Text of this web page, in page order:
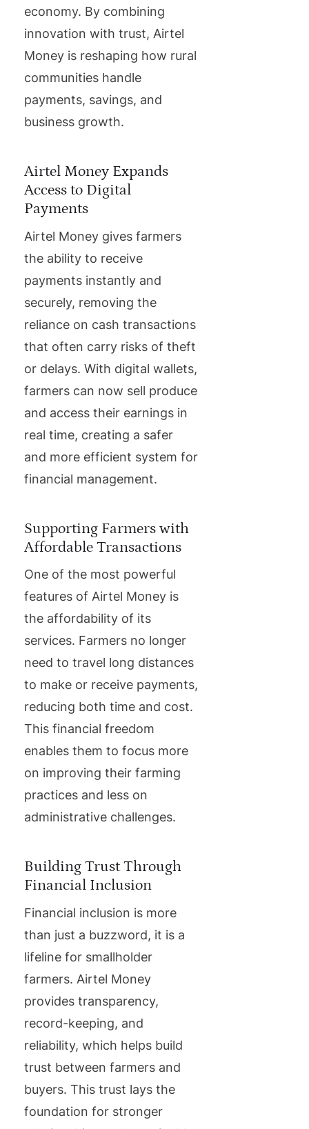
economy. By combining
innovation with trust, Airtel
Money is reshaping how rural
communities handle
payments, savings, and
business growth.
Airtel Money Expands
Access to Digital
Payments
Airtel Money gives farmers
the ability to receive
payments instantly and
securely, removing the
reliance on cash transactions
that often carry risks of theft
or delays. With digital wallets,
farmers can now sell produce
and access their earnings in
real time, creating a safer
and more efficient system for
financial management.
Supporting Farmers with
Affordable Transactions
One of the most powerful
features of Airtel Money is
the affordability of its
services. Farmers no longer
need to travel long distances
to make or receive payments,
reducing both time and cost.
This financial freedom
enables them to focus more
on improving their farming
practices and less on
administrative challenges.
Building Trust Through
Financial Inclusion
Financial inclusion is more
than just a buzzword, it is a
lifeline for smallholder
farmers. Airtel Money
provides transparency,
record-keeping, and
reliability, which helps build
trust between farmers and
buyers. This trust lays the
foundation for stronger